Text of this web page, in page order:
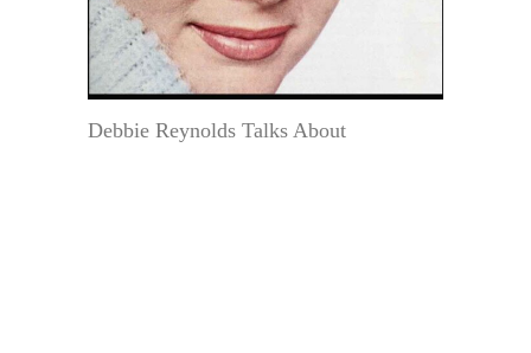
Debbie Reynolds Talks About